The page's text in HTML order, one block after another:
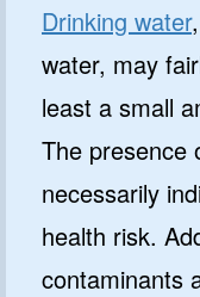
Drinking water
water, may
least a small
The presence
necessarily
health risk.
contaminants